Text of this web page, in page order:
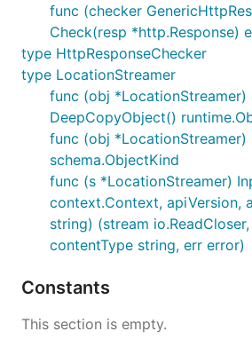
func (checker
Check(resp *http.Response)
type HttpResponseChecker
type LocationStreamer
func (obj *LocationStreamer)
DeepCopyObject()
func (obj *LocationStreamer)
schema.ObjectKind
func (s *LocationStreamer)
context.Context, apiVersion,
string) (stream
contentType string, err error)
Constants
This section is empty.